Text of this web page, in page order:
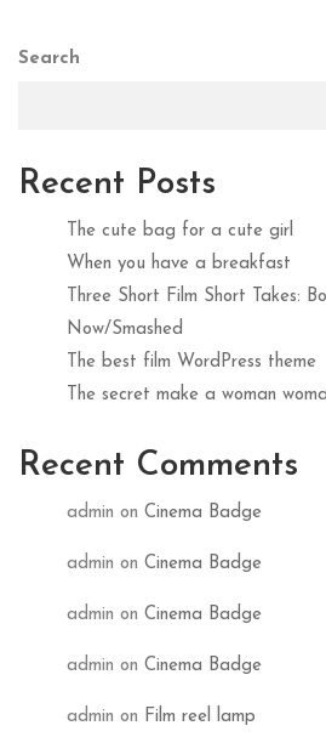
Search
Recent Posts
The cute bag for a cute girl
When you have a breakfast
Three Short Film Short Takes:
Now/Smashed
The best film WordPress theme
The secret make a woman
Recent Comments
admin on Cinema Badge
admin on Cinema Badge
admin on Cinema Badge
admin on Cinema Badge
admin on Film reel lamp